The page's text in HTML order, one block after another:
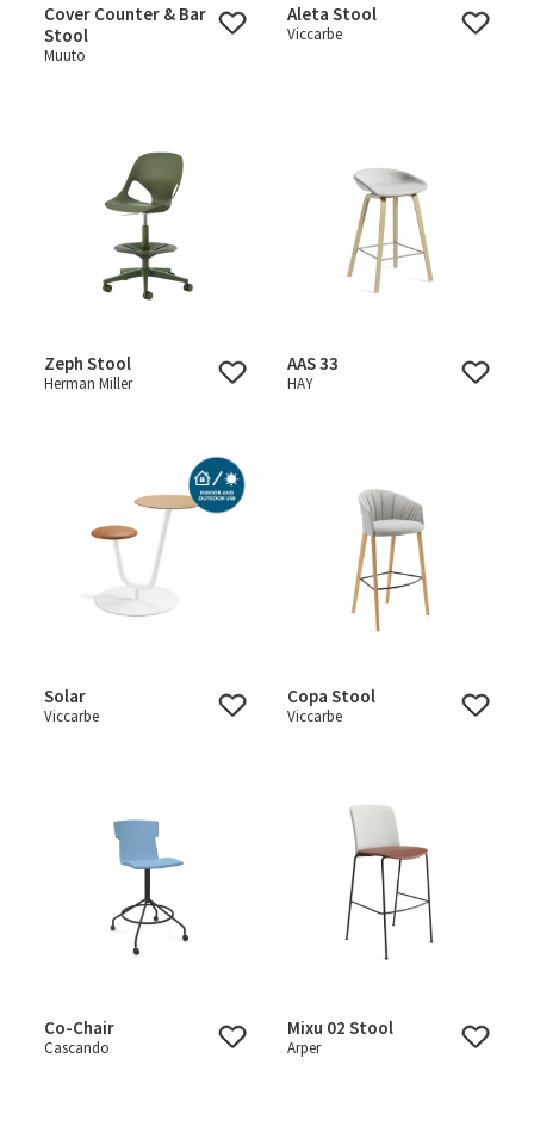
Cover Counter & Bar
Stool
Muuto
Aleta Stool
Viccarbe
Zeph Stool
Herman Miller
AAS 33
HAY
Solar
Viccarbe
Copa Stool
Viccarbe
Co-Chair
Cascando
Mixu 02 Stool
Arper